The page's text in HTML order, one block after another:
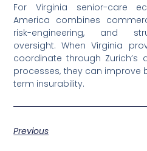
For Virginia senior-care
America combines
risk-engineering, and
oversight. When Virginia
coordinate through
processes, they can
term insurability.
Previous